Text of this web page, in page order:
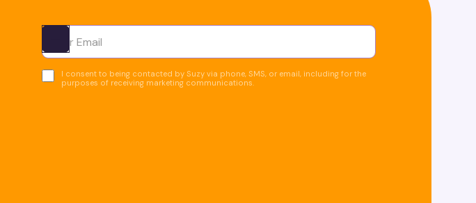
Ota yhteyttä
I consent to being contacted by Suzy via phone, SMS, or email, including for the
purposes of receiving marketing communications.